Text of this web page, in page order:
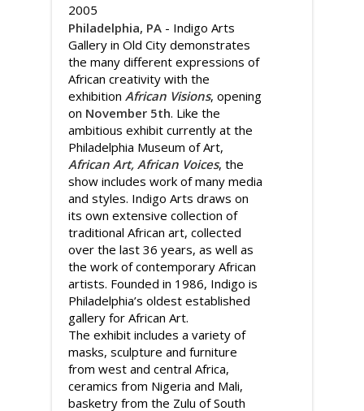
2005
Philadelphia, PA - Indigo Arts
Gallery in Old City demonstrates
the many different expressions of
African creativity with the
exhibition African Visions, opening
on November 5th. Like the
ambitious exhibit currently at the
Philadelphia Museum of Art,
African Art, African Voices, the
show includes work of many media
and styles. Indigo Arts draws on
its own extensive collection of
traditional African art, collected
over the last 36 years, as well as
the work of contemporary African
artists. Founded in 1986, Indigo is
Philadelphia’s oldest established
gallery for African Art.
The exhibit includes a variety of
masks, sculpture and furniture
from west and central Africa,
ceramics from Nigeria and Mali,
basketry from the Zulu of South